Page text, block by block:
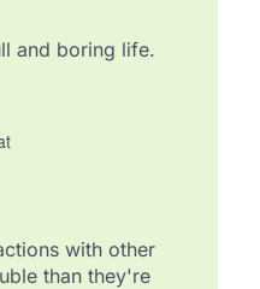
and boring life.
with other
than they're